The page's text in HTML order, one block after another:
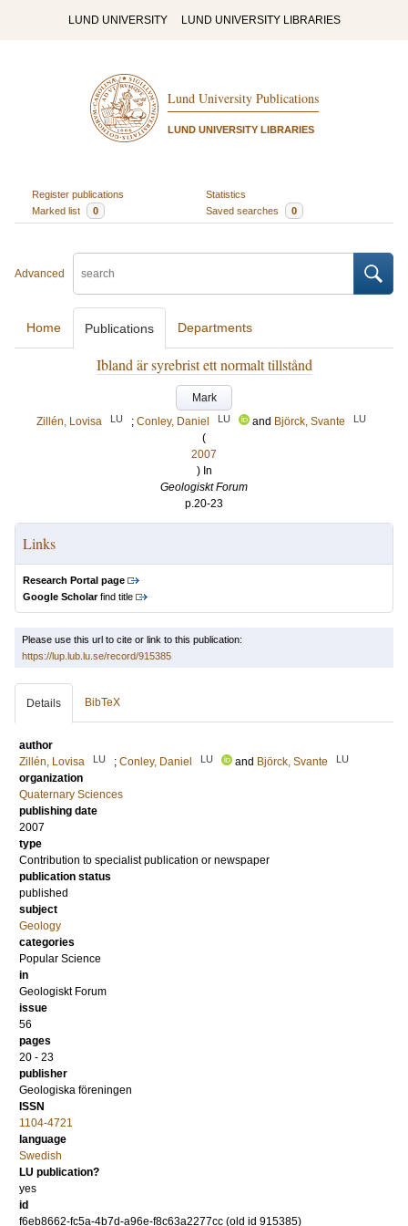
LUND UNIVERSITY LUND UNIVERSITY LIBRARIES
Lund University Publications
LUND UNIVERSITY LIBRARIES
Register publications
Statistics
Marked list
0 Saved searches 0
Advanced
Home Publications Departments
Ibland är syrebrist ett normalt tillstånd
Mark
Zillén, Lovisa
LU ; Conley, Daniel LU and Björck, Svante LU
(
2007
) In
Geologiskt Forum
p.20-23
Links
Research Portal page
Google Scholarfind title
Please use this url to cite or link to this publication:
https://lup.lub.lu.se/record/915385
Details BibTeX
author
Zillén, Lovisa
LU ; Conley, Daniel LU and Björck, Svante LU
organization
Quaternary Sciences
publishing date
2007
type
Contribution to specialist publication or newspaper
publication status
published
subject
Geology
categories
Popular Science
in
Geologiskt Forum
issue
56
pages
20 - 23
publisher
Geologiska föreningen
ISSN
1104-4721
language
Swedish
LU publication?
yes
id
f6eb8662-fc5a-4b7d-a96e-f8c63a2277cc (old id 915385)